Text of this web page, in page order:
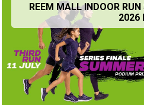
REEM MALL INDOOR RUN
2026